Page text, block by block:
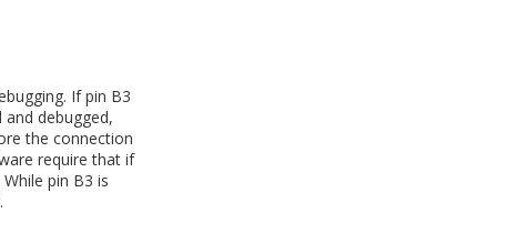
If pin B3
debugged,
the connection
require that if
pin B3 is